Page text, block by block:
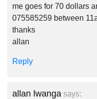
me goes for 70 dollars
075585259 between
thanks
allan
Reply
allan lwanga says: